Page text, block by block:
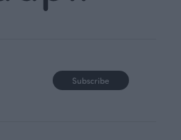
Subscribe